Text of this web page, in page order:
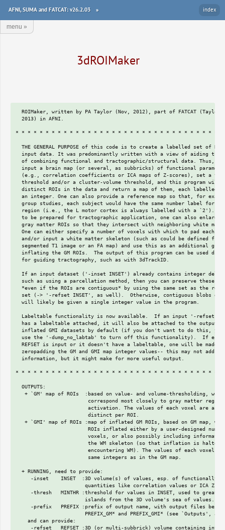
index
AFNI, SUMA and FATCAT: v26.2.03 »
3dROIMaker
ROIMaker, written by PA Taylor (Nov, 2012), part of FATCAT (Taylor & Saad,
  2013) in AFNI.

* * * * * * * * * * * * * * * * * * * * * * * * * * * * * * * * * * * * * *

  THE GENERAL PURPOSE of this code is to create a labelled set of ROIs from
  input data. It was predominantly written with a view of aiding the process
  of combining functional and tractographic/structural data. Thus, one might
  input a brain map (or several, as subbricks) of functional parameters
  (e.g., correlation coefficients or ICA maps of Z-scores), set a value
  threshold and/or a cluster-volume threshold, and this program will find
  distinct ROIs in the data and return a map of them, each labelled with
  an integer. One can also provide a reference map so that, for example, in
  group studies, each subject would have the same number label for a given
  region (i.e., the L motor cortex is always labelled with a `2'). In order
  to be prepared for tractographic application, one can also enlarge the
  gray matter ROIs so that they intersect with neighboring white matter.
  One can either specify a number of voxels with which to pad each ROI,
  and/or input a white matter skeleton (such as could be defined from a
  segmented T1 image or an FA map) and use this as an additional guide for
  inflating the GM ROIs.  The output of this program can be used directly
  for guiding tractography, such as with 3dTrackID.

  If an input dataset ('-inset INSET') already contains integer delineation,
  such as using a parcellation method, then you can preserve these integers
  *even if the ROIs are contiguous* by using the same set as the reference
  set (-> '-refset INSET', as well).  Otherwise, contiguous blobs defined
  will likely be given a single integer value in the program.

  Labeltable functionality is now available.  If an input '-refset REFSET'
  has a labeltable attached, it will also be attached to the output GM and
  inflated GMI datasets by default (if you don't want to do this, you can
  use the '-dump_no_labtab' to turn off this functionality).  If either no
  REFSET is input or it doesn't have a labeltable, one will be made from
  zeropadding the GM and GMI map integer values-- this may not add a lot of
  information, but it might make for more useful output.

* * * * * * * * * * * * * * * * * * * * * * * * * * * * * * * * * * * * * *

  OUTPUTS:
   + `GM' map of ROIs  :based on value- and volume-thresholding, would
                        correspond most closely to gray matter regions of
                        activation. The values of each voxel are an integer,
                        distinct per ROI.
   + `GMI' map of ROIs :map of inflated GM ROIs, based on GM map, with the
                        ROIs inflated either by a user-designed number of
                        voxels, or also possibly including information of
                        the WM skeleton (so that inflation is halted after
                        encountering WM). The values of each voxel are the
                        same integers as in the GM map.

  + RUNNING, need to provide:
     -inset    INSET  :3D volume(s) of values, esp. of functionally-derived
                       quantities like correlation values or ICA Z-scores.
     -thresh   MINTHR :threshold for values in INSET, used to great ROI
                       islands from the 3D volume's sea of values.
     -prefix   PREFIX :prefix of output name, with output files being:
                       PREFIX_GM* and PREFIX_GMI* (see `Outputs', above).
    and can provide:
     -refset   REFSET :3D (or multi-subbrick) volume containing integer
                       values with which to label specific GM ROIs after
                       thresholding.  This can be useful to assist in having
                       similar ROIs across a group labelled with the same
                       integer in the output GM and GMI maps.
                       If an INSET ROI has no corresponding REFSET label,
                       then the former is marked with an integer greater
                       than the max refset label. If an INSET ROI overlaps
                       with multiple REFSET ROIs, then the former is split
                       amongst the latter-- overlap regions get labelled
                       first, and then REFSET labels grow to cover the INSET
                       ROI in question.  NB: it is possible to utilize
                       negative-valued ROIs (voxels =-1) to represent NOT-
                       regions for tracking, for example.
     -volthr   MINVOL :integer number representing minimum size a cluster of
                       voxels must have in order to remain a GM ROI after
                       the values have been thresholded.  Number might be
                       estimated with 3dAlphaSim, or otherwise, to reduce
                       number of `noisy' clusters.
     -only_some_top N :after '-volthr' but before any ref-matching or
                       inflating, one can restrict each found region
                       to keep only N voxels with the highest inset values.
                       (If an ROI has <N voxels, then all would be kept.)
                       This option can result in unconnected pieces.
     -only_conn_top N :similar-ish to preceding option, but instead of just
                       selecting only N max voxels, do the following
                       algorithm: start the ROI with the peak voxel; search
                       the ROI's neighbors for the highest value; add that
                       voxel to the ROI; continue until either the ROI has
                       reached N voxels or whole region has been  added.
                       The returned ROI is contiguous and 'locally' maximal
                       but not necessarily globally so within the original
                       volume.
     -inflate  N_INFL :number of voxels which with to pad each found ROI in
                       order to turn GM ROIs into inflated (GMI) ROIs.
                       ROIs won't overlap with each other, and a WM skeleton
                       can also be input to keep ROIs from expanding through
                       a large amount of WM ~artificially (see below).
     -trim_off_wm     :switch to trim the INSET to exclude voxels in WM,
                       by excluding those which overlap an input WM
                       skeleton, SKEL (see `-wm_skel', below; to trim off
                       CSF, see separate `-csf_skel').  NB: trimming is done
                       before volume thresholding the ROIs, so fewer ROIs
                       might pass, or some input regions might be split
                       apart creating a greater number of regions.
     -wm_skel  SKEL   :3D volume containing info of WM, as might be defined
                       from an FA map or anatomical segmentation.  Can be
                       to guide ROI inflation with `-skel_stop'.
     -skel_thr THR    :if the skeleton is not a mask, one can put in a
                       threshold value for it, such as having THR=0.2 if
                       SKEL were a FA map.
     -skel_stop       :switch to stop inflation at locations which are
                       already on WM skeleton (default: off; and need
                       `-wm_skel' to be able to use).
   -skel_stop_strict  :similar to '-skel_stop', but this also does not
                       allow any inflation *into* the skel-region.  The
                       '-skel_stop' let's the inflation go one layer
                       *into* the skel-region, so this is stricter. This
                       option might be my preference these days.
     -csf_skel CSF_SK :similar to SKEL, a 3D volume containing info of CSF.
                       NB: however, with CSF_SK, info must just be a binary
                       mask already, and it will only be applied in trimming
                       procedure (no affect on inflation); if input, INSET
                       is automatically trimmed of CSF, independent of
                       using `-trim_off_wm'.  Again, trimming done before
                       volume thresholding, so may decrease/separate regions
                       (though, that may be useful/more physiological).
     -mask   MASK     :can include a mask within which to apply threshold.
                       Otherwise, data should be masked already. Guess this
                       would be useful if the MINTHR were a negative value.
                       It's also useful to ensure that the output *_GMI*
                       ROI masks stay within the brain-- this probably won't
                       often matter too much.
                       For an N-brick inset, one can input an N- or 1-brick
                       mask.
    -neigh_face_only  : **DEPRECATED SWITCH** -> it's now default behavior
                       to have facewise-only neighbors, in order to be
                       consistent with the default usage of the clusterize
menu »